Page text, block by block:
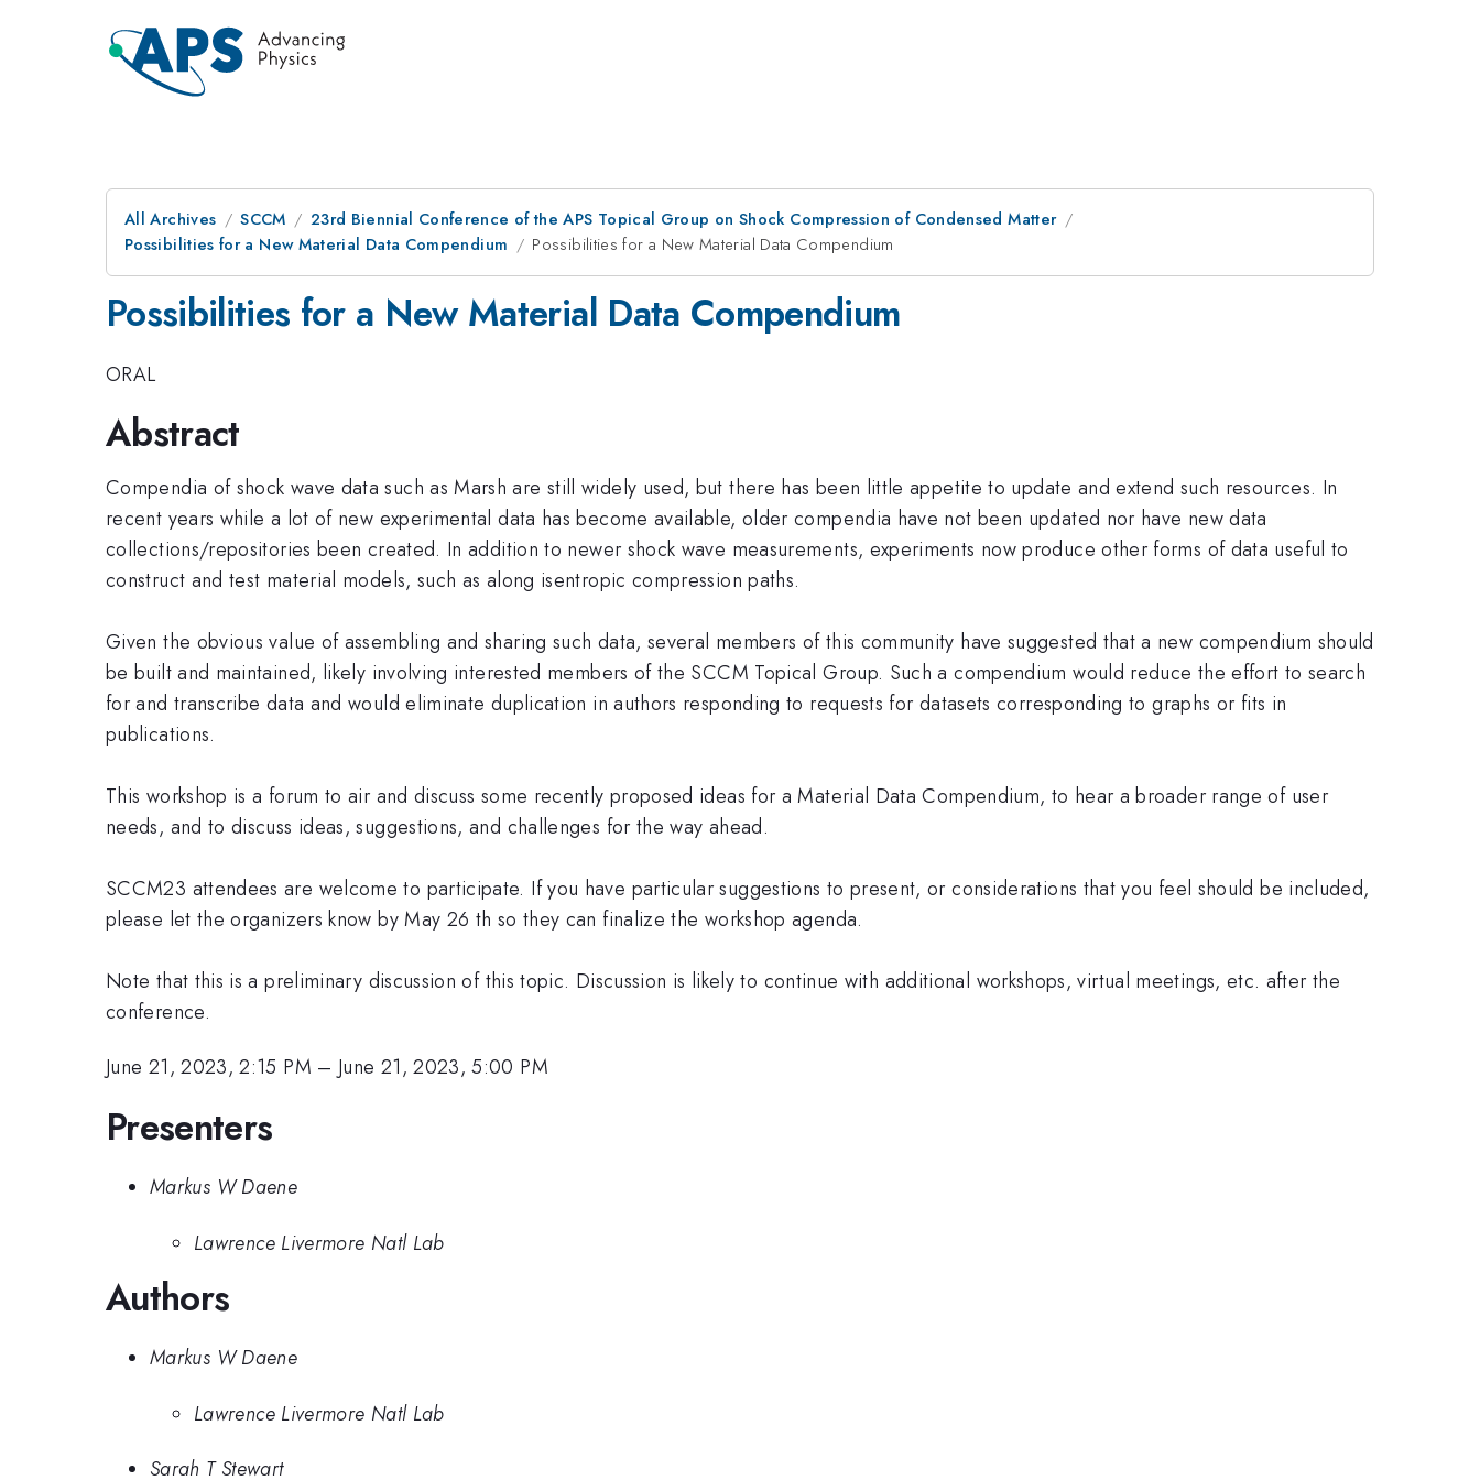
All Archives SCCM
23rd Biennial Conference of the APS Topical Group on Shock Compression of Condensed Matter
Possibilities for a New Material Data Compendium
Possibilities for a New Material Data Compendium
Possibilities for a New Material Data Compendium
ORAL
Abstract
Compendia of shock wave data such as Marsh are still widely used, but there has been little appetite to update and extend such resources. In
recent years while a lot of new experimental data has become available, older compendia have not been updated nor have new data
collections/repositories been created. In addition to newer shock wave measurements, experiments now produce other forms of data useful to
construct and test material models, such as along isentropic compression paths.
Given the obvious value of assembling and sharing such data, several members of this community have suggested that a new compendium should
be built and maintained, likely involving interested members of the SCCM Topical Group. Such a compendium would reduce the effort to search
for and transcribe data and would eliminate duplication in authors responding to requests for datasets corresponding to graphs or fits in
publications.
This workshop is a forum to air and discuss some recently proposed ideas for a Material Data Compendium, to hear a broader range of user
needs, and to discuss ideas, suggestions, and challenges for the way ahead.
SCCM23 attendees are welcome to participate. If you have particular suggestions to present, or considerations that you feel should be included,
please let the organizers know by May 26 th so they can finalize the workshop agenda.
Note that this is a preliminary discussion of this topic. Discussion is likely to continue with additional workshops, virtual meetings, etc. after the
conference.
June 21, 2023, 2:15 PM – June 21, 2023, 5:00 PM
Presenters
Markus W Daene
Lawrence Livermore Natl Lab
Authors
Markus W Daene
Lawrence Livermore Natl Lab
Sarah T Stewart